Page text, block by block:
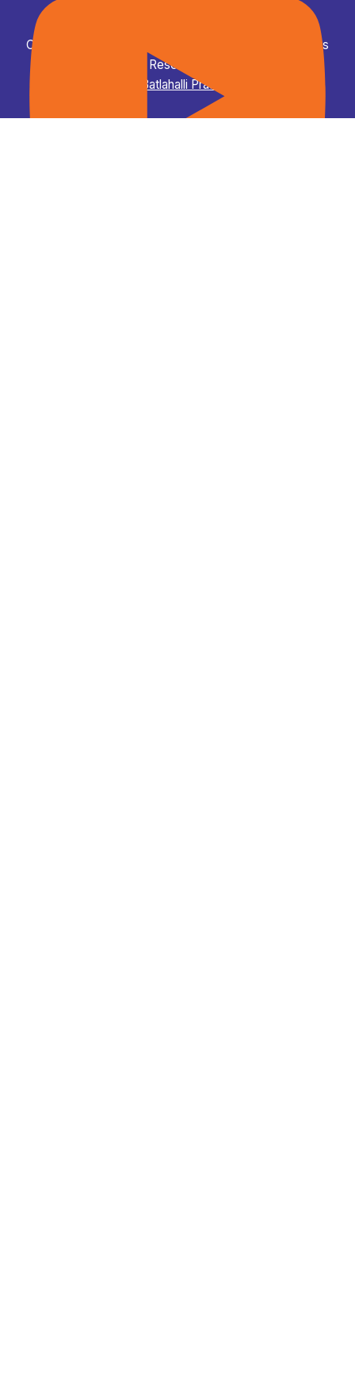
Copyright © 2026 ಡಾ. ಎಂ ಸಿ ಸುಧಾಕರ, ಶಾಸಕರು - All Rights
Reserved.
Batlahalli Prashanth Reddy